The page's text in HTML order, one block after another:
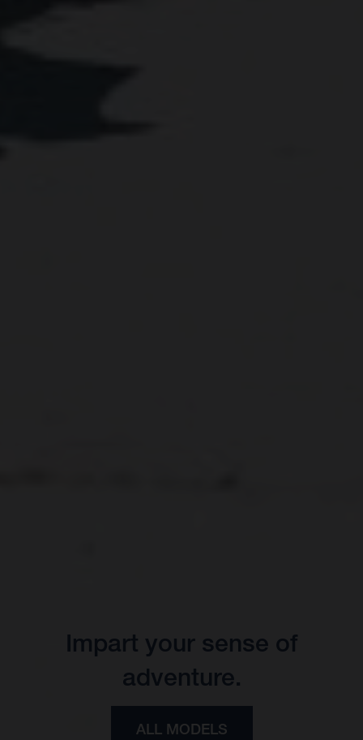
Impart your sense of
adventure.
ALL MODELS